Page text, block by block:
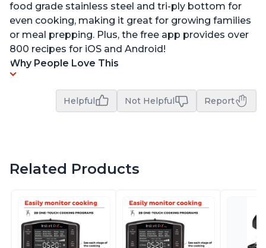
food grade stainless steel and tri-ply bottom for
even cooking, making it great for growing families
or meal prepping. Plus, the free app provides over
800 recipes for iOS and Android!
Why People Love This
Helpful Not Helpful Report
Related Products